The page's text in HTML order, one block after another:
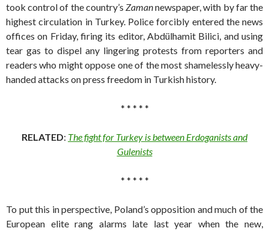
took control of the country’s Zamannewspaper, with by far the
highest circulation in Turkey. Police forcibly entered the news
offices on Friday, firing its editor, Abdülhamit Bilici, and using
tear gas to dispel any lingering protests from reporters and
readers who might oppose one of the most shamelessly heavy-
handed attacks on press freedom in Turkish history.
* * * * *
RELATED: The fight for Turkey is between Erdoganists and
Gulenists
* * * * *
To put this in perspective, Poland’s opposition and much of the
European elite rang alarms late last year when the new,